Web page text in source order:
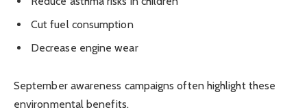
Cut fuel consumption
Decrease engine wear
September awareness campaigns often highlight these
environmental benefits.